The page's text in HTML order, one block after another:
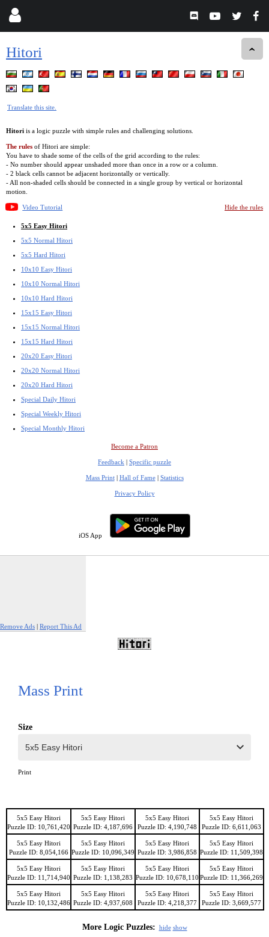
Hitori
Translate this site.
Hitori is a logic puzzle with simple rules and challenging solutions.
The rules of Hitori are simple:
You have to shade some of the cells of the grid according to the rules:
- No number should appear unshaded more than once in a row or a column.
- 2 black cells cannot be adjacent horizontally or vertically.
- All non-shaded cells should be connected in a single group by vertical or horizontal
motion.
Video Tutorial Hide the rules
5x5 Easy Hitori
5x5 Normal Hitori
5x5 Hard Hitori
10x10 Easy Hitori
10x10 Normal Hitori
10x10 Hard Hitori
15x15 Easy Hitori
15x15 Normal Hitori
15x15 Hard Hitori
20x20 Easy Hitori
20x20 Normal Hitori
20x20 Hard Hitori
Special Daily Hitori
Special Weekly Hitori
Special Monthly Hitori
Become a Patron
Feedback | Specific puzzle
Mass Print| Hall of Fame| Statistics
Privacy Policy
iOS App
Remove Ads | Report This Ad
Mass Print
Size
Print
5x5 Easy Hitori
Puzzle ID: 10,761,420
5x5 Easy Hitori
Puzzle ID: 4,187,696
5x5 Easy Hitori
Puzzle ID: 4,190,748
5x5 Easy Hitori
Puzzle ID: 6,611,063
5x5 Easy Hitori
Puzzle ID: 8,054,166
5x5 Easy Hitori
Puzzle ID: 10,096,349
5x5 Easy Hitori
Puzzle ID: 3,986,858
5x5 Easy Hitori
Puzzle ID: 11,509,398
5x5 Easy Hitori
Puzzle ID: 11,714,940
5x5 Easy Hitori
Puzzle ID: 1,138,283
5x5 Easy Hitori
Puzzle ID: 10,678,110
5x5 Easy Hitori
Puzzle ID: 11,366,269
5x5 Easy Hitori
Puzzle ID: 10,132,486
5x5 Easy Hitori
Puzzle ID: 4,937,608
5x5 Easy Hitori
Puzzle ID: 4,218,377
5x5 Easy Hitori
Puzzle ID: 3,669,577
More Logic Puzzles: hide show